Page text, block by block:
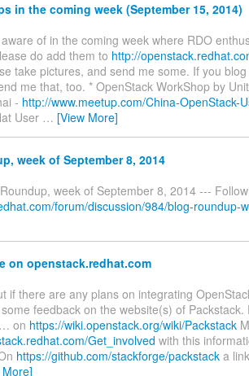
in the coming week (September 15, 2014)
of in the coming week where RDO
do add them to http://
take pictures, and send me some. If you
me that, too. * OpenStack WorkShop by
- http://www.meetup.com/China-OpenStack-
User … [View More]
week of September 8, 2014
week of September 8, 2014 ---
forum/discussion/984/blog-roundup-
on openstack.redhat.com
if there are any plans on integrating
feedback on the website(s) of Packstack.
on https://wiki.openstack.org/wiki/Packstack
Get_involved with this
https://github.com/stackforge/packstack a